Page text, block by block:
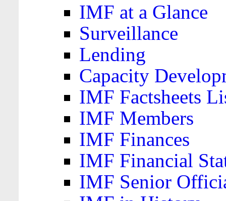
IMF at a Glance
Surveillance
Lending
Capacity
IMF Factsheets
IMF Members
IMF Finances
IMF Financial
IMF Senior